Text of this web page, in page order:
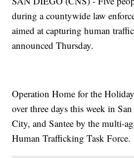
during a countywide law
aimed at capturing human
announced Thursday.
Operation Home for the
over three days this week in
City, and Santee by the multi-
Human Trafficking Task Force.